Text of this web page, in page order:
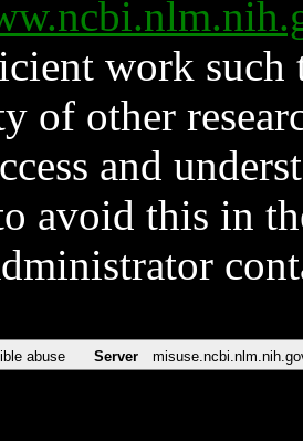
work such
of other
and
avoid this in
abuse Server